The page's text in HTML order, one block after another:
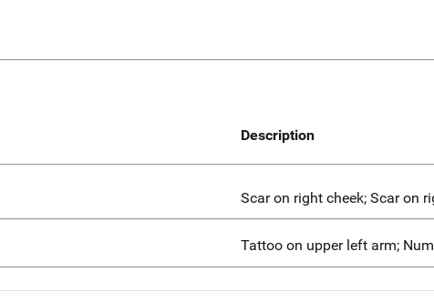
Description
Scar on right cheek; Scar on
Tattoo on upper left arm;